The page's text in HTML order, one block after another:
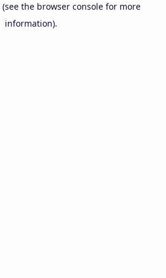
(see the browser console for more
information).